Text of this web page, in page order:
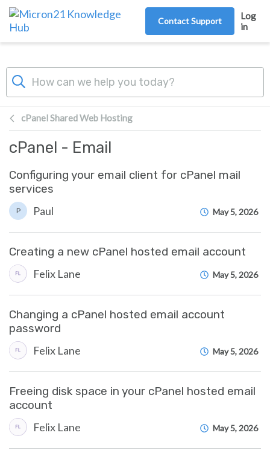
Skip to main content
Contact Support
Log
in
cPanel Shared Web Hosting
cPanel - Email
Configuring your email client for cPanel mail
services
P Paul May 5, 2026
Creating a new cPanel hosted email account
Felix Lane May 5, 2026
Changing a cPanel hosted email account
password
Felix Lane May 5, 2026
Freeing disk space in your cPanel hosted email
account
Felix Lane May 5, 2026